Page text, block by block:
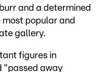
and a determined
popular and
gallery.
figures in
"passed away